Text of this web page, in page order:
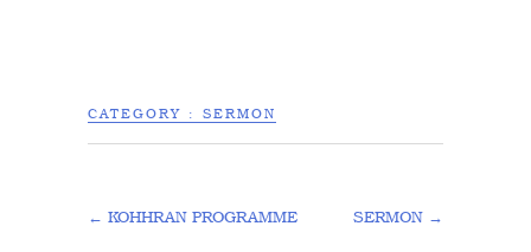
CATEGORY : SERMON
← KOHHRAN PROGRAMME SERMON →